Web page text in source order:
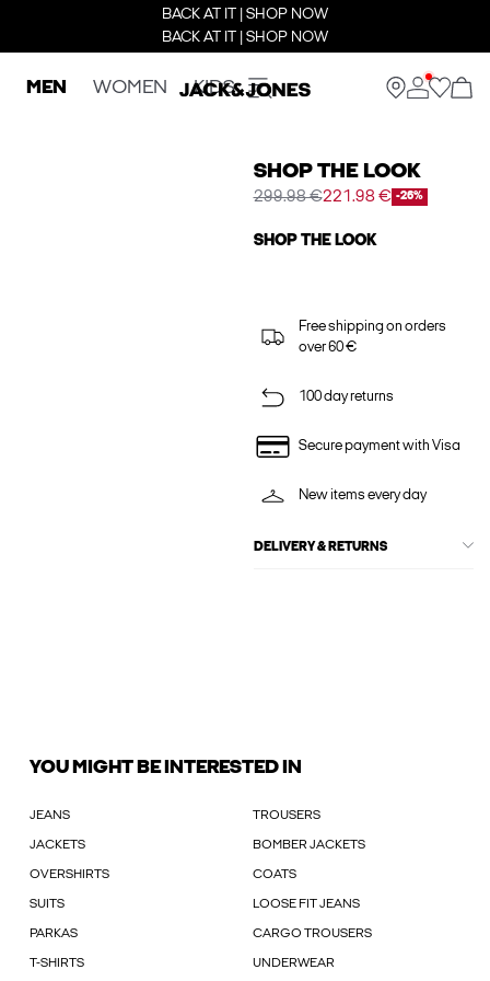
BACK AT IT | SHOP NOW
BACK AT IT | SHOP NOW
MEN WOMEN KIDS
SHOP THE LOOK
299.98 €221.98 € -26%
SHOP THE LOOK
Free shipping on orders
over 60 €
100 day returns
Secure payment with Visa
New items every day
DELIVERY & RETURNS
YOU MIGHT BE INTERESTED IN
JEANS TROUSERS
JACKETS BOMBER JACKETS
OVERSHIRTS COATS
SUITS LOOSE FIT JEANS
PARKAS CARGO TROUSERS
T-SHIRTS UNDERWEAR